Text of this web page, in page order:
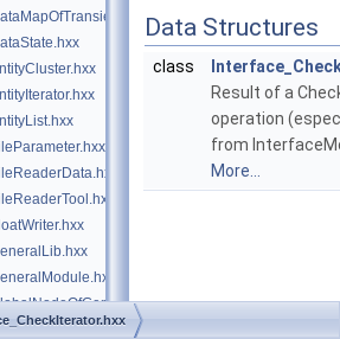
Data Structures
class
Result of a
operation
from
More...